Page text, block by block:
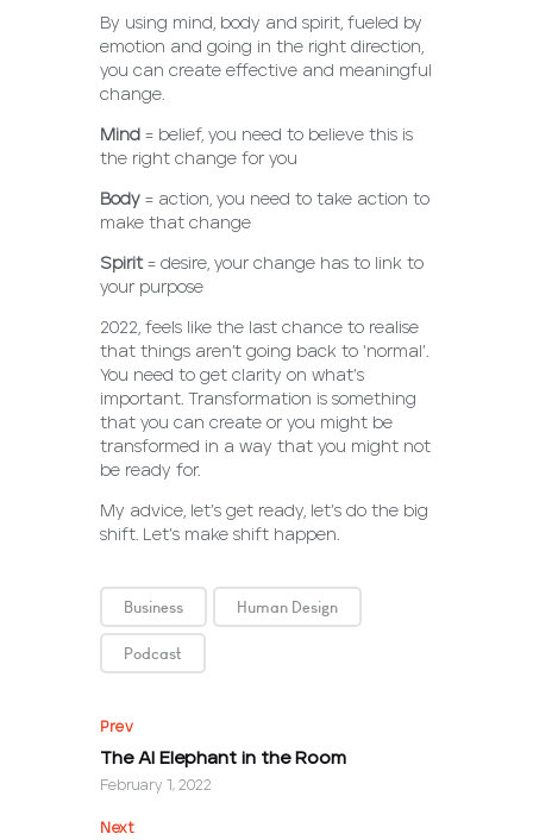
By using mind, body and spirit, fueled by
emotion and going in the right direction,
you can create effective and meaningful
change.
Mind = belief, you need to believe this is
the right change for you
Body = action, you need to take action to
make that change
Spirit= desire, your change has to link to
your purpose
2022, feels like the last chance to realise
that things aren’t going back to ‘normal’.
You need to get clarity on what’s
important. Transformation is something
that you can create or you might be
transformed in a way that you might not
be ready for.
My advice, let’s get ready, let’s do the big
shift. Let’s make shift happen.
Business Human Design
Podcast
Prev
The AI Elephant in the Room
February 1, 2022
Next